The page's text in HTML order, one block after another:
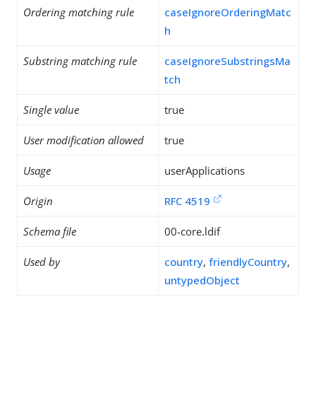
Ordering matching rule
caseIgnoreOrderingMatc
h
Substring matching rule
caseIgnoreSubstringsMa
tch
Single value true
User modification allowed true
Usage userApplications
Origin RFC 4519
Schema file 00-core.ldif
Used by country, friendlyCountry,
untypedObject